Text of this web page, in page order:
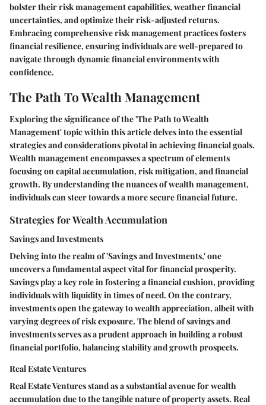
bolster their risk management capabilities, weather financial
uncertainties, and optimize their risk-adjusted returns.
Embracing comprehensive risk management practices fosters
financial resilience, ensuring individuals are well-prepared to
navigate through dynamic financial environments with
confidence.
The Path To Wealth Management
Exploring the significance of the 'The Path to Wealth
Management' topic within this article delves into the essential
strategies and considerations pivotal in achieving financial goals.
Wealth management encompasses a spectrum of elements
focusing on capital accumulation, risk mitigation, and financial
growth. By understanding the nuances of wealth management,
individuals can steer towards a more secure financial future.
Strategies for Wealth Accumulation
Savings and Investments
Delving into the realm of 'Savings and Investments,' one
uncovers a fundamental aspect vital for financial prosperity.
Savings play a key role in fostering a financial cushion, providing
individuals with liquidity in times of need. On the contrary,
investments open the gateway to wealth appreciation, albeit with
varying degrees of risk exposure. The blend of savings and
investments serves as a prudent approach in building a robust
financial portfolio, balancing stability and growth prospects.
Real Estate Ventures
Real Estate Ventures stand as a substantial avenue for wealth
accumulation due to the tangible nature of property assets. Real